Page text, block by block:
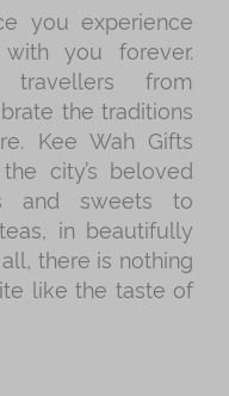
you experience
you forever.
travellers from
the traditions
Kee Wah Gifts
city’s beloved
and sweets to
in beautifully
there is nothing
like the taste of